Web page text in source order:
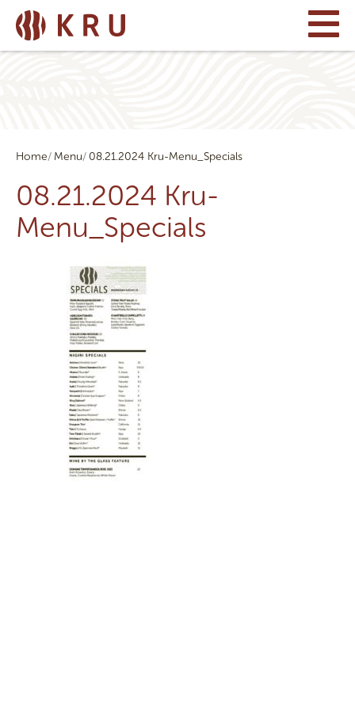
Home Menu 08.21.2024 Kru-Menu_Specials
08.21.2024 Kru-
Menu_Specials